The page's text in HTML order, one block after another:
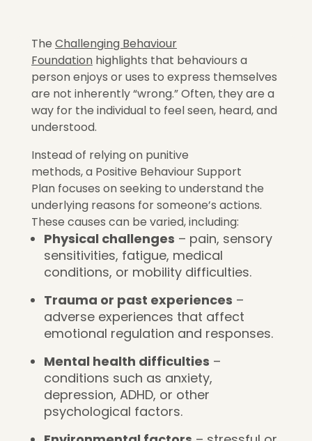
The Challenging Behaviour
Foundation highlights that behaviours a
person enjoys or uses to express themselves
are not inherently “wrong.” Often, they are a
way for the individual to feel seen, heard, and
understood.
Instead of relying on punitive
methods, a Positive Behaviour Support
Plan focuses on seeking to understand the
underlying reasons for someone’s actions.
These causes can be varied, including:
Physical challenges – pain, sensory
sensitivities, fatigue, medical
conditions, or mobility difficulties.
Trauma or past experiences –
adverse experiences that affect
emotional regulation and responses.
Mental health difficulties –
conditions such as anxiety,
depression, ADHD, or other
psychological factors.